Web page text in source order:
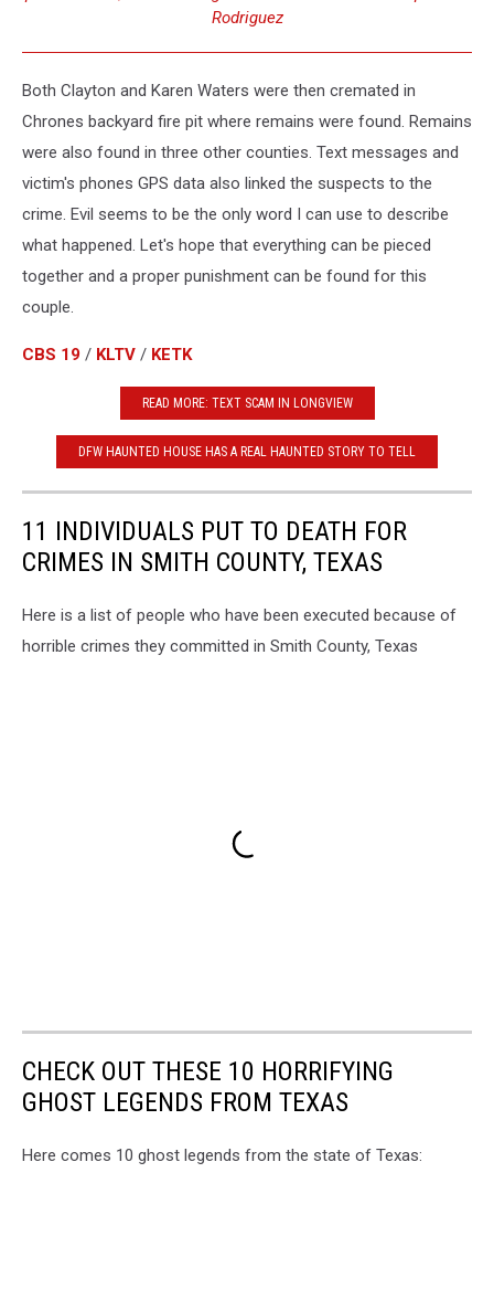
Rodriguez
Both Clayton and Karen Waters were then cremated in
Chrones backyard fire pit where remains were found. Remains
were also found in three other counties. Text messages and
victim's phones GPS data also linked the suspects to the
crime. Evil seems to be the only word I can use to describe
what happened. Let's hope that everything can be pieced
together and a proper punishment can be found for this
couple.
CBS 19 / KLTV / KETK
READ MORE: TEXT SCAM IN LONGVIEW
DFW HAUNTED HOUSE HAS A REAL HAUNTED STORY TO TELL
11 INDIVIDUALS PUT TO DEATH FOR
CRIMES IN SMITH COUNTY, TEXAS
Here is a list of people who have been executed because of
horrible crimes they committed in Smith County, Texas
CHECK OUT THESE 10 HORRIFYING
GHOST LEGENDS FROM TEXAS
Here comes 10 ghost legends from the state of Texas: